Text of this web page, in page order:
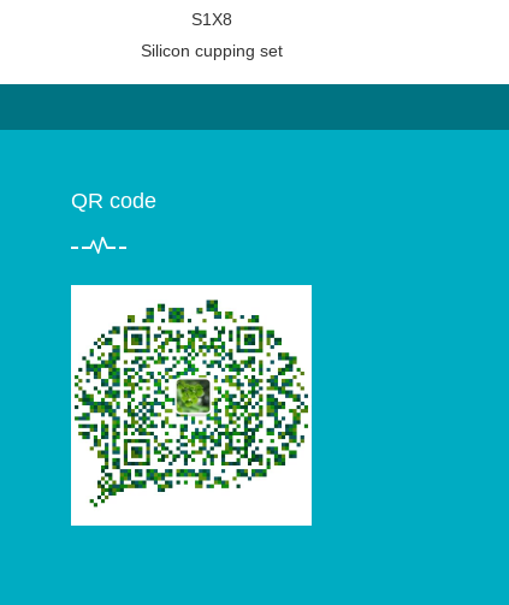
S1X8
Silicon cupping set
QR code